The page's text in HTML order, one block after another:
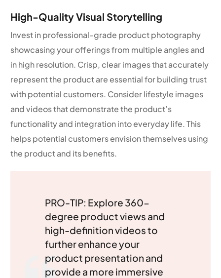
High-Quality Visual Storytelling
Invest in professional-grade product photography
showcasing your offerings from multiple angles and
in high resolution. Crisp, clear images that accurately
represent the product are essential for building trust
with potential customers. Consider lifestyle images
and videos that demonstrate the product’s
functionality and integration into everyday life. This
helps potential customers envision themselves using
the product and its benefits.
PRO-TIP: Explore 360-
degree product views and
high-definition videos to
further enhance your
product presentation and
provide a more immersive